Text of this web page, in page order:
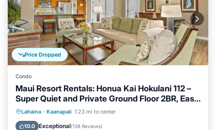
Price Dropped
Condo
Maui Resort Rentals: Honua Kai Hokulani 112 –
Super Quiet and Private Ground Floor 2BR, Easy
Access to Pools, Beach, and BBQs, Large Lawn
Area!
Lahaina · Kaanapali 1.23 mi to center
10.0 Exceptional(138 Reviews)
Hot Tub Parking
Ocean View